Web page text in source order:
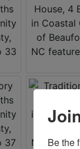
Be the